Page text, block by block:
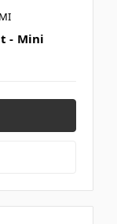
- Mini